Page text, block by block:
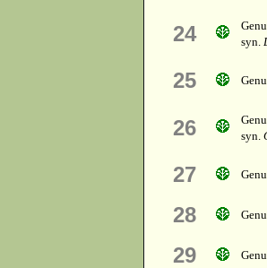
24
syn.
25
26
syn.
27
28
29